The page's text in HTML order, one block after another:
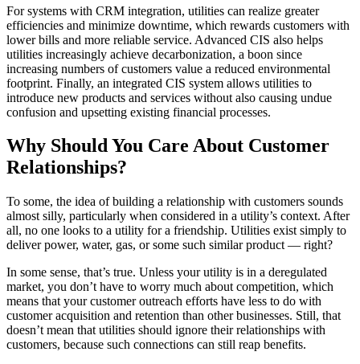
For systems with CRM integration, utilities can realize greater
efficiencies and minimize downtime, which rewards customers with
lower bills and more reliable service. Advanced CIS also helps
utilities increasingly achieve decarbonization, a boon since
increasing numbers of customers value a reduced environmental
footprint. Finally, an integrated CIS system allows utilities to
introduce new products and services without also causing undue
confusion and upsetting existing financial processes.
Why Should You Care About Customer
Relationships?
To some, the idea of building a relationship with customers sounds
almost silly, particularly when considered in a utility’s context. After
all, no one looks to a utility for a friendship. Utilities exist simply to
deliver power, water, gas, or some such similar product — right?
In some sense, that’s true. Unless your utility is in a deregulated
market, you don’t have to worry much about competition, which
means that your customer outreach efforts have less to do with
customer acquisition and retention than other businesses. Still, that
doesn’t mean that utilities should ignore their relationships with
customers, because such connections can still reap benefits.